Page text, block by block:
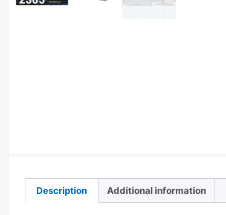
Description Additional information